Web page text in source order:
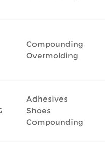
Compounding
Overmolding
Adhesives
Shoes
Compounding